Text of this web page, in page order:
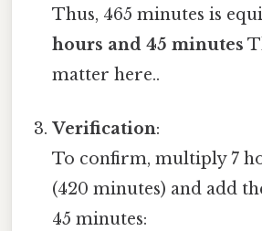
Thus, 465 minutes is
hours and 45 minutes
matter here..
Verification:
To confirm, multiply 7
(420 minutes) and add
45 minutes: